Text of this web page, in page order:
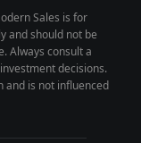
Sales is for
and should not be
Always consult a
decisions.
and is not influenced